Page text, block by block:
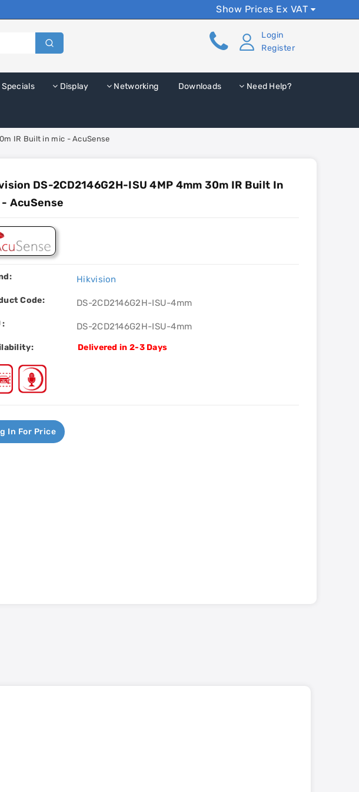
Show Prices Ex VAT
Login
Register
Display Networking Downloads Need Help?
IR Built in mic - AcuSense
DS-2CD2146G2H-ISU 4MP 4mm 30m IR Built In
- AcuSense
Hikvision
Code: DS-2CD2146G2H-ISU-4mm
: DS-2CD2146G2H-ISU-4mm
Delivered in 2-3 Days
In For Price